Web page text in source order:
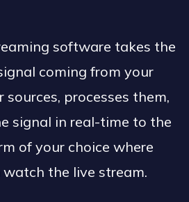
software takes the
coming from your
sources, processes them,
signal in real-time to the
of your choice where
the live stream.